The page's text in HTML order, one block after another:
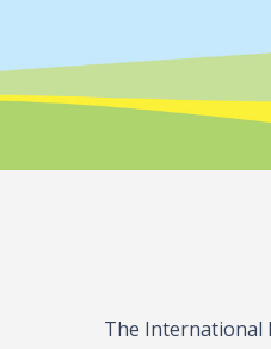
The International